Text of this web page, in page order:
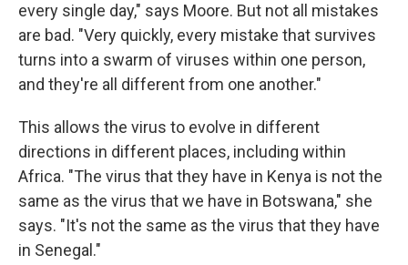
every single day," says Moore. But not all mistakes
are bad. "Very quickly, every mistake that survives
turns into a swarm of viruses within one person,
and they're all different from one another."
This allows the virus to evolve in different
directions in different places, including within
Africa. "The virus that they have in Kenya is not the
same as the virus that we have in Botswana," she
says. "It's not the same as the virus that they have
in Senegal."